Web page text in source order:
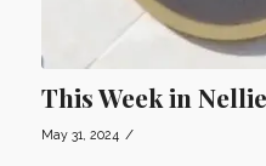
This Week in
May 31, 2024 /